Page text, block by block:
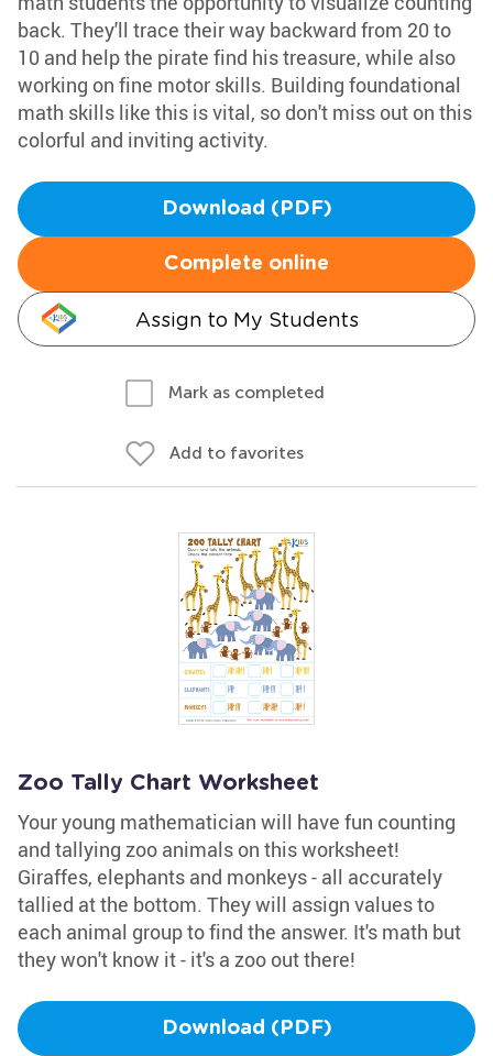
back. They'll trace their way backward from 20 to
10 and help the pirate find his treasure, while also
working on fine motor skills. Building foundational
math skills like this is vital, so don't miss out on this
colorful and inviting activity.
Download (PDF)
Complete online
Assign to My Students
Mark as completed
Add to favorites
Zoo Tally Chart Worksheet
Your young mathematician will have fun counting
and tallying zoo animals on this worksheet!
Giraffes, elephants and monkeys - all accurately
tallied at the bottom. They will assign values to
each animal group to find the answer. It's math but
they won't know it - it's a zoo out there!
Download (PDF)